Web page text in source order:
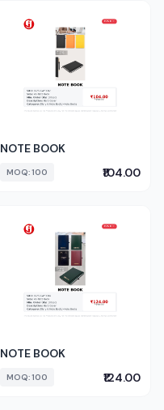
NOTE BOOK
MOQ: 100 ₹104.00
NOTE BOOK
MOQ: 100 ₹124.00